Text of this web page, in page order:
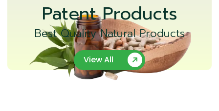
Patent Products
Best Quality Natural Products
View All